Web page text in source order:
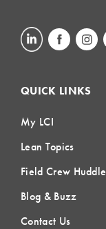
QUICK LINKS
My LCI
Lean Topics
Field Crew Huddle
Blog & Buzz
Contact Us